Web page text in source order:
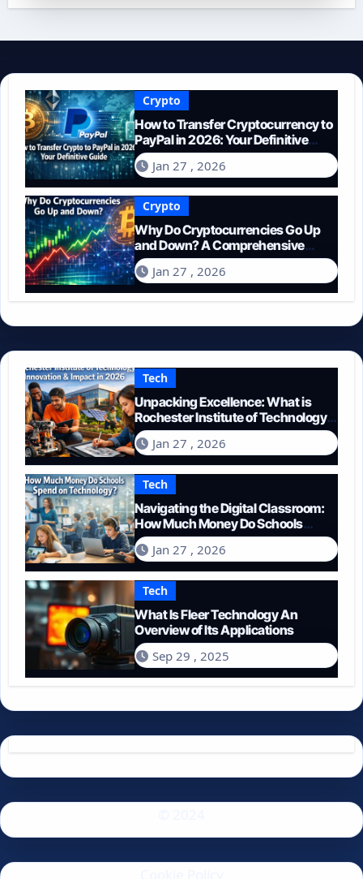
Crypto
How to Transfer Cryptocurrency to
PayPal in 2026: Your Definitive
Guide
Jan 27 , 2026
Crypto
Why Do Cryptocurrencies Go Up
and Down? A Comprehensive
Guide for 2026
Jan 27 , 2026
Tech
Unpacking Excellence: What is
Rochester Institute of Technology
Known For?
Jan 27 , 2026
Tech
Navigating the Digital Classroom:
How Much Money Do Schools
Spend on Technology in 2026?
Jan 27 , 2026
Tech
What Is Fleer Technology An
Overview of Its Applications
Sep 29 , 2025